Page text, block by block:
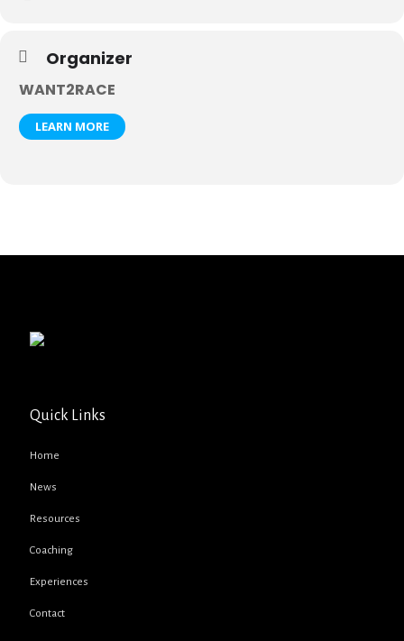
Organizer
WANT2RACE
LEARN MORE
Quick Links
Home
News
Resources
Coaching
Experiences
Contact